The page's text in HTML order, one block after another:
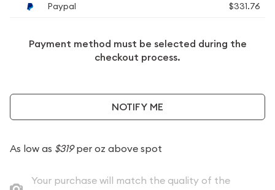
Paypal
$331.76
Payment method must be selected during the
checkout process.
NOTIFY ME
As low as $319per oz above spot
Your purchase will match the quality of the